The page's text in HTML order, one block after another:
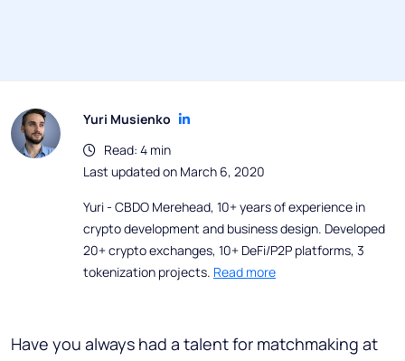
Yuri Musienko
Read: 4 min
Last updated on March 6, 2020
Yuri - CBDO Merehead, 10+ years of experience in
crypto development and business design. Developed
20+ crypto exchanges, 10+ DeFi/P2P platforms, 3
tokenization projects. Read more
Have you always had a talent for matchmaking at